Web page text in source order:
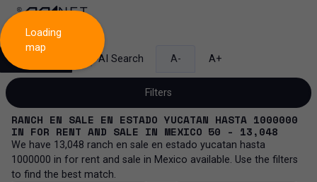
AI Search A- A+
Filters
Sale and lease...
RANCH EN SALE EN ESTADO YUCATAN HASTA 1000000
IN FOR RENT AND SALE IN MEXICO 50 - 13,048
We have 13,048 ranch en sale en estado yucatan hasta
1000000 in for rent and sale in Mexico available. Use the filters
to find the best match.
Loading
map